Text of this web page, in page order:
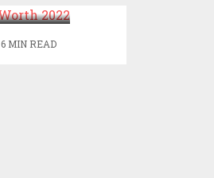
6 MIN READ